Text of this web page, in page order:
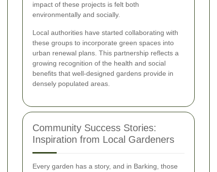
impact of these projects is felt both
environmentally and socially.
Local authorities have started collaborating with
these groups to incorporate green spaces into
urban renewal plans. This partnership reflects a
growing recognition of the health and social
benefits that well-designed gardens provide in
densely populated areas.
Community Success Stories:
Inspiration from Local Gardeners
Every garden has a story, and in Barking, those